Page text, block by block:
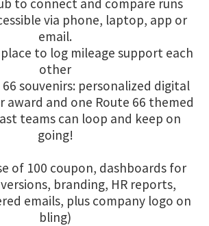
via phone, laptop, app or
email.
to log mileage support each
other
66 souvenirs: personalized digital
award and one Route 66 themed
teams can loop and keep on
going!
of 100 coupon, dashboards for
branding, HR reports,
emails, plus company logo on
bling)